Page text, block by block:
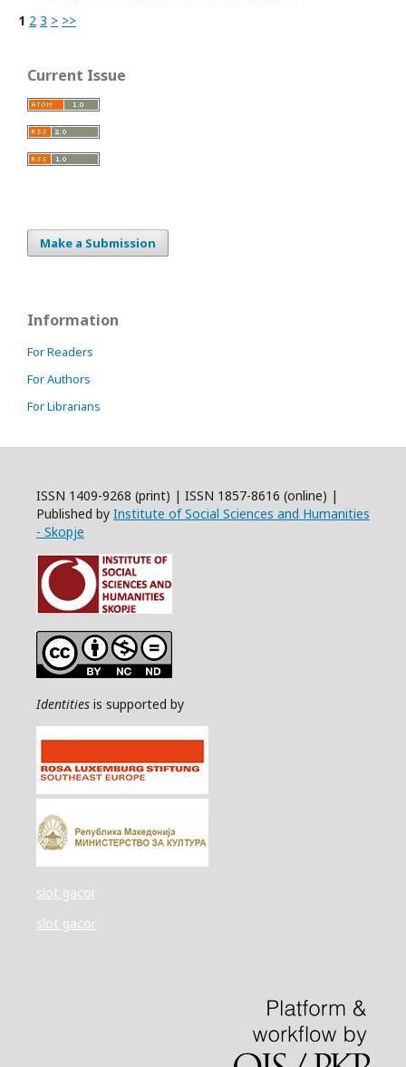
1 2 3 > >>
Current Issue
Make a Submission
Information
For Readers
For Authors
For Librarians
ISSN 1409-9268 (print) | ISSN 1857-8616 (online) |
Published by Institute of Social Sciences and Humanities
- Skopje
Identities is supported by
slot gacor
slot gacor